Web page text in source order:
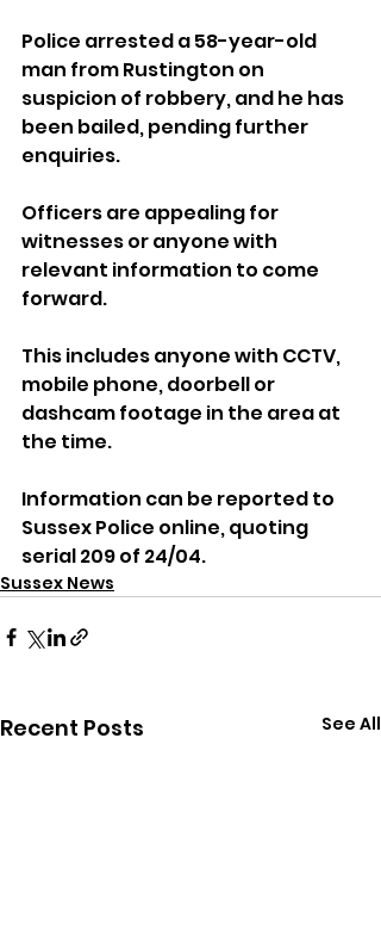
Police arrested a 58-year-old
man from Rustington on
suspicion of robbery, and he has
been bailed, pending further
enquiries.
Officers are appealing for
witnesses or anyone with
relevant information to come
forward.
This includes anyone with CCTV,
mobile phone, doorbell or
dashcam footage in the area at
the time.
Information can be reported to
Sussex Police online, quoting
serial 209 of 24/04.
Sussex News
Recent Posts See All